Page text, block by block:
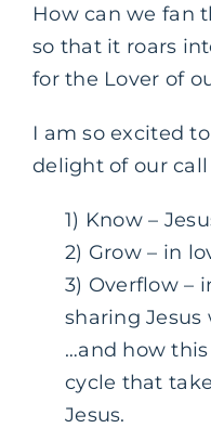
How can we fan
so that it roars
for the Lover of
I am so excited
delight of our call
1) Know –
2) Grow – in
3) Overflow –
sharing
…and how
cycle that
Jesus.